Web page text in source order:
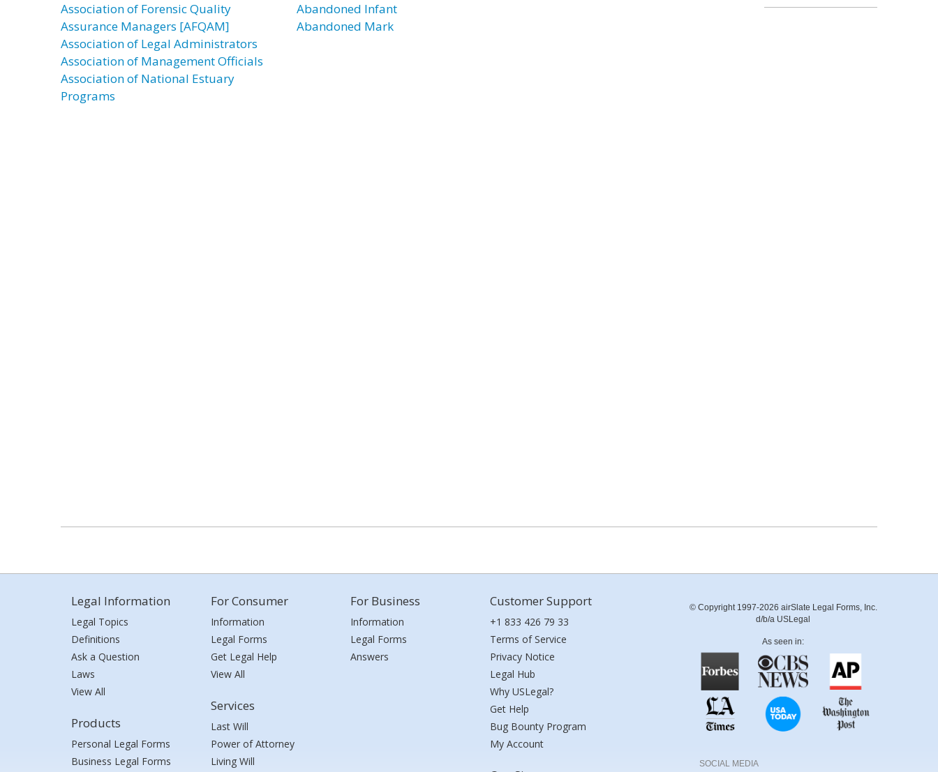
Association of Forensic Quality
Assurance Managers [AFQAM]
Association of Legal Administrators
Association of Management Officials
Association of National Estuary
Programs
Abandoned Infant
Abandoned Mark
Legal Information
Legal Topics
Definitions
Ask a Question
Laws
View All
Products
Personal Legal Forms
Business Legal Forms
For Consumer
Information
Legal Forms
Get Legal Help
View All
Services
Last Will
Power of Attorney
Living Will
For Business
Information
Legal Forms
Answers
Customer Support
+1 833 426 79 33
Terms of Service
Privacy Notice
Legal Hub
Why USLegal?
Get Help
Bug Bounty Program
My Account
© Copyright 1997-2026 airSlate Legal Forms, Inc.
d/b/a USLegal
As seen in:
SOCIAL MEDIA